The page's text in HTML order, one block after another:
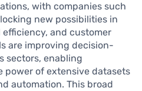
with companies such
new possibilities in
and customer
are improving decision-
sectors, enabling
power of extensive datasets
automation. This broad